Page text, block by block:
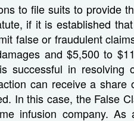
to file suits to provide
if it is established
false or fraudulent
and $5,500 to
successful in resolving
can receive a share
In this case, the False
infusion company.